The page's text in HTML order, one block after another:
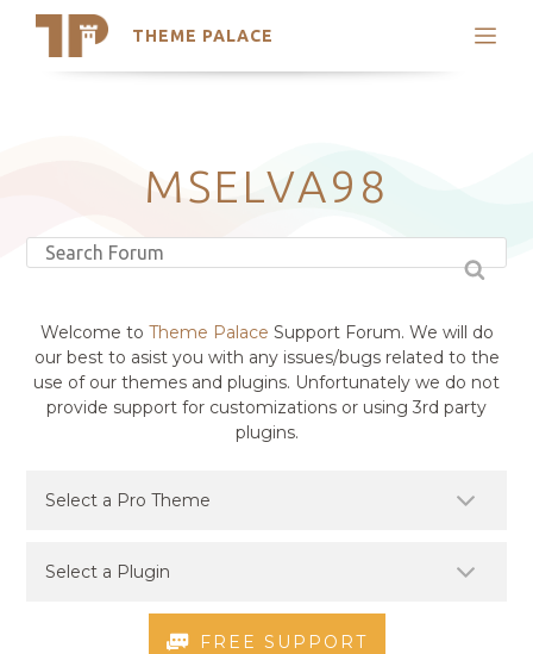
THEME PALACE
Search
Latest Themes
Trending Themes
MSELVA98
Welcome to Theme Palace Support Forum. We will do
our best to asist you with any issues/bugs related to the
use of our themes and plugins. Unfortunately we do not
provide support for customizations or using 3rd party
plugins.
FREE SUPPORT